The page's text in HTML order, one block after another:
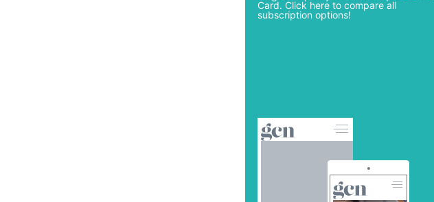
Card. Click here to compare all
subscription options!